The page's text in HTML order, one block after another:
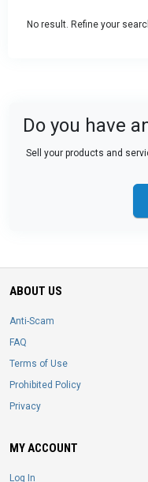
No result. Refine your
Do you have
Sell your products and
ABOUT US
Anti-Scam
FAQ
Terms of Use
Prohibited Policy
Privacy
MY ACCOUNT
Log In